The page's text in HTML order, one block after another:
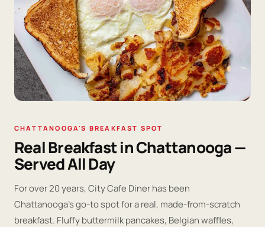
CHATTANOOGA'S BREAKFAST SPOT
Real Breakfast in Chattanooga —
Served All Day
For over 20 years, City Cafe Diner has been
Chattanooga's go-to spot for a real, made-from-scratch
breakfast. Fluffy buttermilk pancakes, Belgian waffles,